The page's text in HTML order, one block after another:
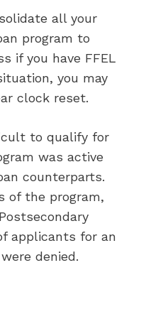
all your
program to
if you have FFEL
you may
clock reset.
to qualify for
was active
counterparts.
of the program,
applicants for an
denied.